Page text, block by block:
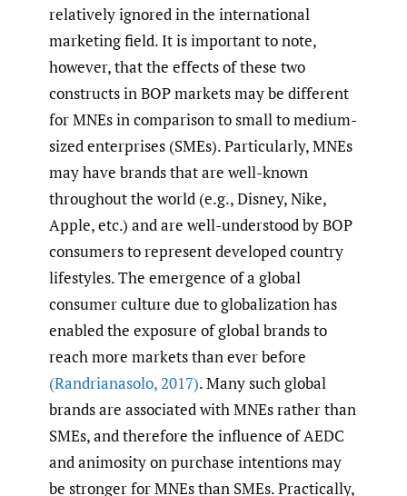
relatively ignored in the international
marketing field. It is important to note,
however, that the effects of these two
constructs in BOP markets may be different
for MNEs in comparison to small to medium-
sized enterprises (SMEs). Particularly, MNEs
may have brands that are well-known
throughout the world (e.g., Disney, Nike,
Apple, etc.) and are well-understood by BOP
consumers to represent developed country
lifestyles. The emergence of a global
consumer culture due to globalization has
enabled the exposure of global brands to
reach more markets than ever before
(Randrianasolo,2017). Many such global
brands are associated with MNEs rather than
SMEs, and therefore the influence of AEDC
and animosity on purchase intentions may
be stronger for MNEs than SMEs. Practically,